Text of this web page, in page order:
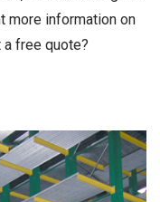
more information on
free quote?